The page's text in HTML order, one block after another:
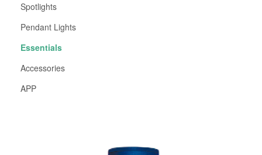
Spotlights
Pendant Lights
Essentials
Accessories
APP